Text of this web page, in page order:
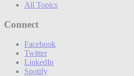
All Topics
Connect
Facebook
Twitter
LinkedIn
Spotify